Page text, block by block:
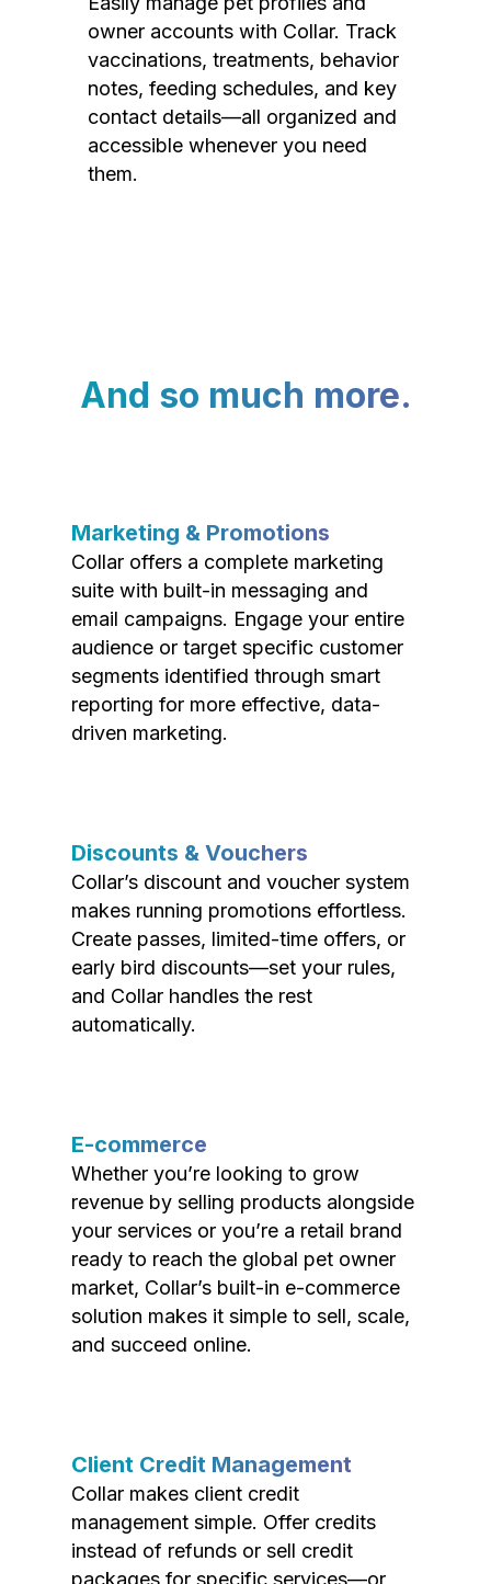
owner accounts with Collar. Track
vaccinations, treatments, behavior
notes, feeding schedules, and key
contact details—all organized and
accessible whenever you need
them.
And so much more.
Marketing & Promotions
Collar offers a complete marketing
suite with built-in messaging and
email campaigns. Engage your entire
audience or target specific customer
segments identified through smart
reporting for more effective, data-
driven marketing.
Discounts & Vouchers
Collar’s discount and voucher system
makes running promotions effortless.
Create passes, limited-time offers, or
early bird discounts—set your rules,
and Collar handles the rest
automatically.
E-commerce
Whether you’re looking to grow
revenue by selling products alongside
your services or you’re a retail brand
ready to reach the global pet owner
market, Collar’s built-in e-commerce
solution makes it simple to sell, scale,
and succeed online.
Client Credit Management
Collar makes client credit
management simple. Offer credits
instead of refunds or sell credit
packages for specific services—or